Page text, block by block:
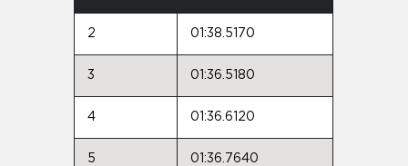
2 01:38.5170
3 01:36.5180
4 01:36.6120
5 01:36.7640